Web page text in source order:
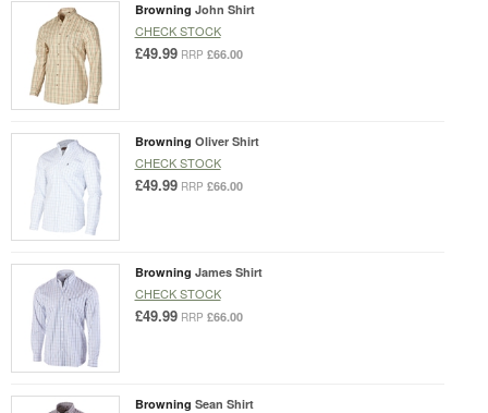
Browning John Shirt
CHECK STOCK
£49.99 RRP £66.00
Browning Oliver Shirt
CHECK STOCK
£49.99 RRP £66.00
Browning James Shirt
CHECK STOCK
£49.99 RRP £66.00
Browning Sean Shirt